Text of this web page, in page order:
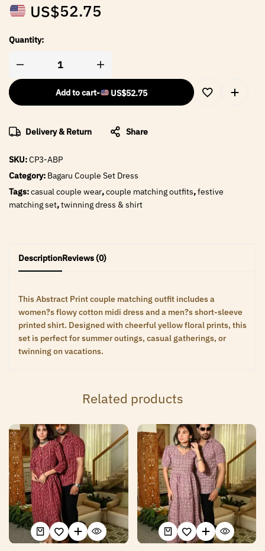
US$52.75
Quantity:
Add to cart- US$52.75
Delivery & Return Share
SKU:CP3-ABP
Category: Bagaru Couple Set Dress
Tags:casual couple wear,couple matching outfits,festive
matching set,twinning dress & shirt
DescriptionReviews (0)
This Abstract Print couple matching outfit includes a
women?s flowy cotton midi dress and a men?s short-sleeve
printed shirt. Designed with cheerful yellow floral prints, this
set is perfect for summer outings, casual gatherings, or
twinning on vacations.
Related products